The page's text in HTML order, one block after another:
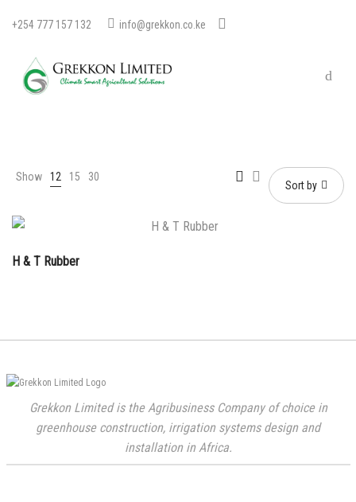
+254 777 157 132 info@grekkon.co.ke
Show 12 15 30
Sort by
H & T Rubber
Grekkon Limited is the Agribusiness Company of choice in
greenhouse construction, irrigation systems design and
installation in Africa.